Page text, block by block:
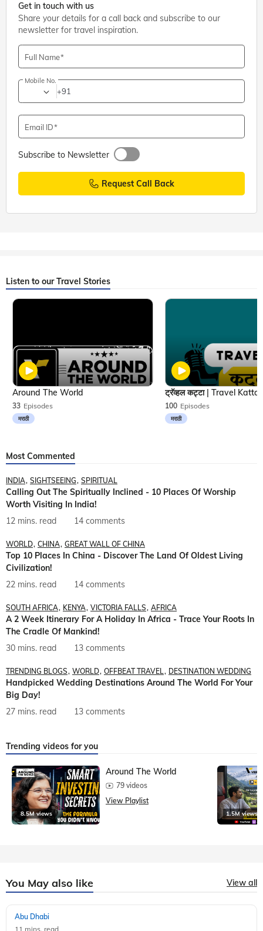
Get in touch with us
Share your details for a call back and subscribe to our
newsletter for travel inspiration.
Full Name
Mobile No.
+91
Email ID
Subscribe to Newsletter
Request Call Back
Listen to our Travel Stories
33 Episodes
मराठी
Around The World
100 Episodes
मराठी
Most Commented
INDIA SIGHTSEEING SPIRITUAL
Calling Out The Spiritually Inclined - 10 Places Of Worship
Worth Visiting In India!
12 mins. read
14 comments
WORLD CHINA GREAT WALL OF CHINA
Top 10 Places In China - Discover The Land Of Oldest Living
Civilization!
22 mins. read
14 comments
SOUTH AFRICA KENYA VICTORIA FALLS AFRICA
A 2 Week Itinerary For A Holiday In Africa - Trace Your Roots In
The Cradle Of Mankind!
30 mins. read
13 comments
TRENDING BLOGS WORLD OFFBEAT TRAVEL DESTINATION WEDDING
Handpicked Wedding Destinations Around The World For Your
Big Day!
27 mins. read
13 comments
Trending videos for you
8.5M views
Around The World
79 videos
View Playlist
1.5M views
You May also like View all
Abu Dhabi
11 mins, read